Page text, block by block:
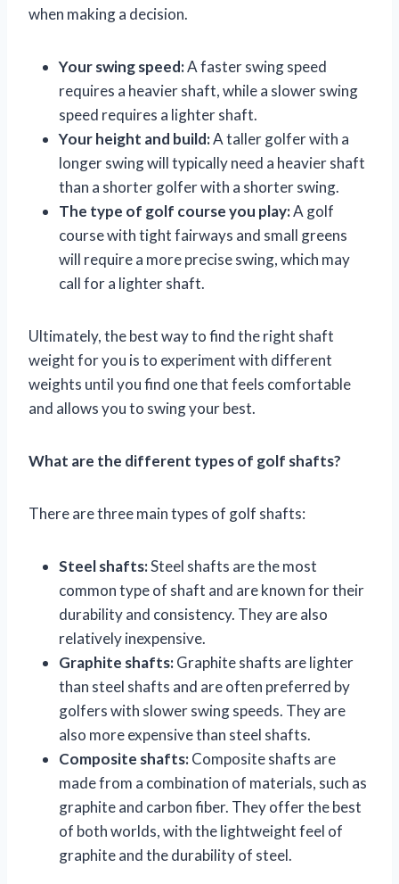
when making a decision.
Your swing speed:A faster swing speed
requires a heavier shaft, while a slower swing
speed requires a lighter shaft.
Your height and build:A taller golfer with a
longer swing will typically need a heavier shaft
than a shorter golfer with a shorter swing.
The type of golf course you play:A golf
course with tight fairways and small greens
will require a more precise swing, which may
call for a lighter shaft.
Ultimately, the best way to find the right shaft
weight for you is to experiment with different
weights until you find one that feels comfortable
and allows you to swing your best.
What are the different types of golf shafts?
There are three main types of golf shafts:
Steel shafts:Steel shafts are the most
common type of shaft and are known for their
durability and consistency. They are also
relatively inexpensive.
Graphite shafts:Graphite shafts are lighter
than steel shafts and are often preferred by
golfers with slower swing speeds. They are
also more expensive than steel shafts.
Composite shafts:Composite shafts are
made from a combination of materials, such as
graphite and carbon fiber. They offer the best
of both worlds, with the lightweight feel of
graphite and the durability of steel.